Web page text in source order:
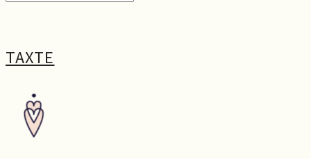
TAXTE